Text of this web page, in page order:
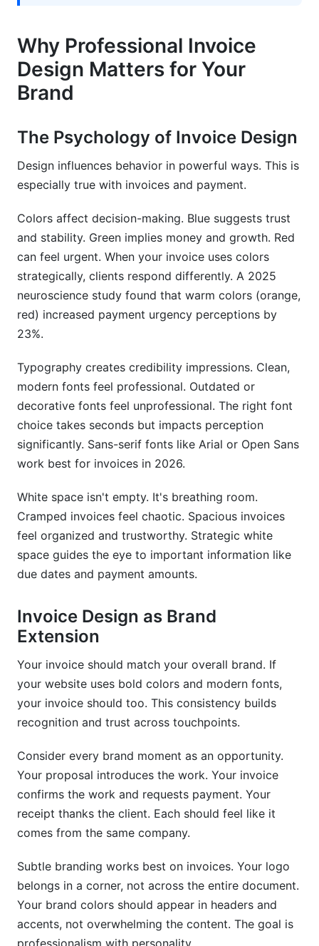
Implementation with InfluenceFlow
Measuring the Impact of Professional Invoice
Design
Key Performance Indicators (KPIs)
Analytics and Tracking
Long-Term Brand Building
Common Invoice Design Mistakes to Avoid
Visual Design Errors
Functional and Usability Issues
Compliance and Professional Issues
What is professional invoice design and
branding?
How does professional invoice design actually
What are the minimum design elements for a
Can I use free tools to create professional
invoices?
How do I maintain brand consistency across
invoices if using multiple tools?
Should invoices have a different design for
digital vs. printed formats?
How often should I update my invoice design?
What tools integrate invoice design with
payment processing?
types or clients?
Is it worth investing in professional invoice
design if I'm just starting out?
How can I make my invoices stand out without
What should I do if a client questions my invoice
Conclusion
Why Professional Invoice
Design Matters for Your
Brand
The Psychology of Invoice Design
Design influences behavior in powerful ways. This is
especially true with invoices and payment.
Colors affect decision-making. Blue suggests trust
and stability. Green implies money and growth. Red
can feel urgent. When your invoice uses colors
strategically, clients respond differently. A 2025
neuroscience study found that warm colors (orange,
red) increased payment urgency perceptions by
23%.
Typography creates credibility impressions. Clean,
modern fonts feel professional. Outdated or
decorative fonts feel unprofessional. The right font
choice takes seconds but impacts perception
significantly. Sans-serif fonts like Arial or Open Sans
work best for invoices in 2026.
White space isn't empty. It's breathing room.
Cramped invoices feel chaotic. Spacious invoices
feel organized and trustworthy. Strategic white
space guides the eye to important information like
due dates and payment amounts.
Invoice Design as Brand
Extension
Your invoice should match your overall brand. If
your website uses bold colors and modern fonts,
your invoice should too. This consistency builds
recognition and trust across touchpoints.
Consider every brand moment as an opportunity.
Your proposal introduces the work. Your invoice
confirms the work and requests payment. Your
receipt thanks the client. Each should feel like it
comes from the same company.
Subtle branding works best on invoices. Your logo
belongs in a corner, not across the entire document.
Your brand colors should appear in headers and
accents, not overwhelming the content. The goal is
professionalism with personality.